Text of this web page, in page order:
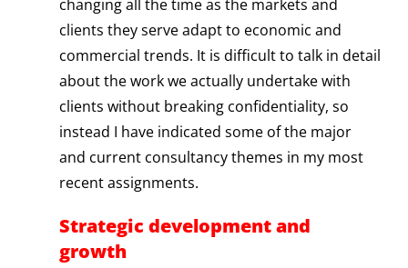
changing all the time as the markets and
clients they serve adapt to economic and
commercial trends. It is difficult to talk in detail
about the work we actually undertake with
clients without breaking confidentiality, so
instead I have indicated some of the major
and current consultancy themes in my most
recent assignments.
Strategic development and
growth